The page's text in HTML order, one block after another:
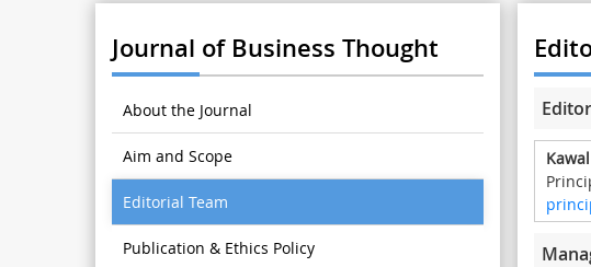
Journal of Business Thought
About the Journal
Aim and Scope
Editorial Team
Publication & Ethics Policy
Editor